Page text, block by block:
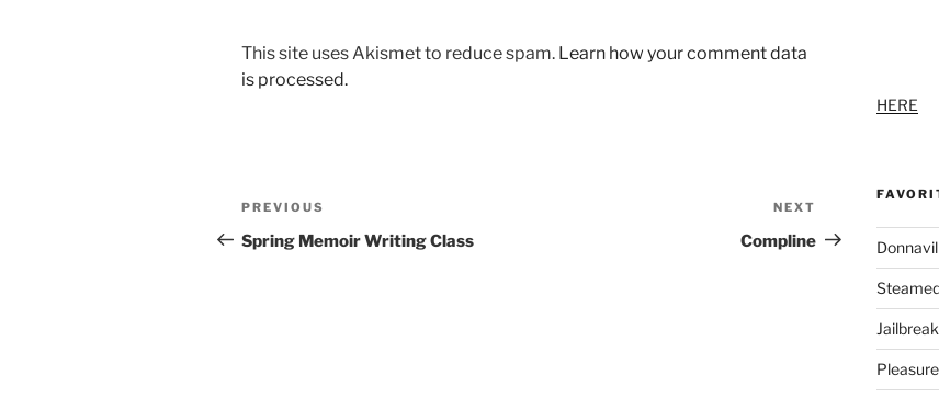
This site uses Akismet to reduce spam. Learn how your comment data
is processed.
Post
navigation
Previous
Post
PREVIOUS
Spring Memoir Writing Class
Post
NEXT
Compline
HERE